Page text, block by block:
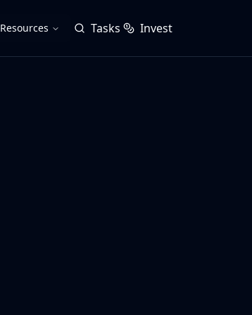
Resources Tasks Invest